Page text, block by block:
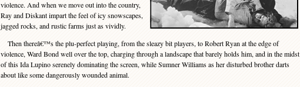
violence. And when we move out into the country,
Ray and Diskant impart the feel of icy snowscapes,
jagged rocks, and rustic farms just as vividly.
Then thereâ€™s the plu-perfect playing, from the sleazy bit players, to Robert Ryan at the edge of
violence, Ward Bond well over the top, charging through a landscape that barely holds him, and in the midst
of this Ida Lupino serenely dominating the screen, while Sumner Williams as her disturbed brother darts
about like some dangerously wounded animal.